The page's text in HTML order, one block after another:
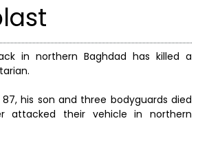
in northern Baghdad has killed a
87, his son and three bodyguards died
attacked their vehicle in northern